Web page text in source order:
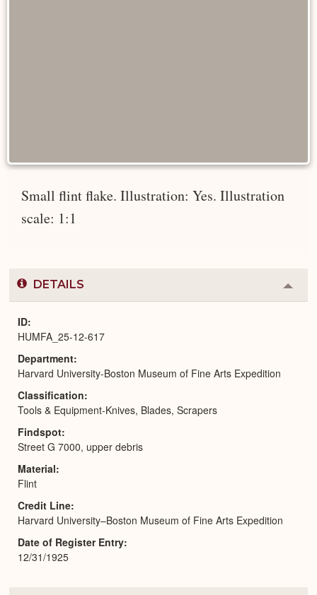
Small flint flake. Illustration: Yes. Illustration
scale: 1:1
DETAILS
or
ID
HUMFA_25-12-617
Department
Harvard University-Boston Museum of Fine Arts Expedition
Classification
Tools & Equipment-Knives, Blades, Scrapers
Findspot
Street G 7000, upper debris
Material
Flint
Credit Line
Harvard University–Boston Museum of Fine Arts Expedition
Date of Register Entry
12/31/1925